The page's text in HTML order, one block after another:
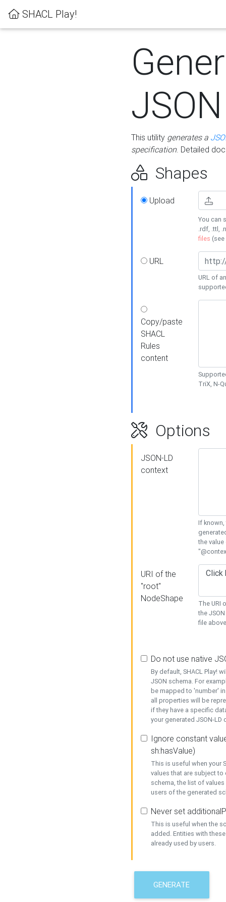
SHACL Play!
This utility generates a
specification. Detailed
Shapes
Upload
You can
.rdf, .ttl,
files (see
URL
URL of
Copy/paste
SHACL
Rules
content
TriX, N-
Options
JSON-LD
context
If known,
the
URI of the
"root"
NodeShape
The URI
the
file
Do not use native
By default, SHACL Play!
JSON schema. For
be mapped to 'number'
all properties will be
if they have a specific
your generated JSON-
Ignore constant
sh:hasValue)
This is useful when your
values that are subject
schema, the list of
users of the generated
Never set
This is useful when the
added. Entities with
already used by users.
GENERATE